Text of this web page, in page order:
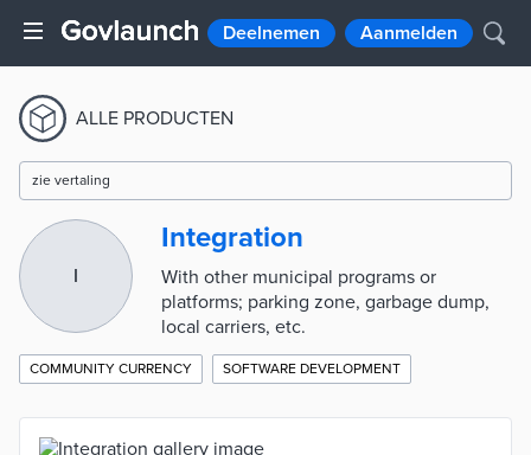
Deelnemen Aanmelden
ALLE PRODUCTEN
zie vertaling
I
Integration
With other municipal programs or
platforms; parking zone, garbage dump,
local carriers, etc.
COMMUNITY CURRENCY SOFTWARE DEVELOPMENT